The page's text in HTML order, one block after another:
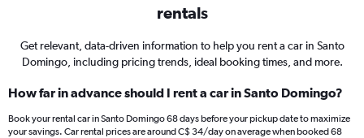
rentals
Get relevant, data-driven information to help you rent a car in Santo
Domingo, including pricing trends, ideal booking times, and more.
How far in advance should I rent a car in Santo Domingo?
Book your rental car in Santo Domingo 68 days before your pickup date to maximize
your savings. Car rental prices are around C$ 34/day on average when booked 68